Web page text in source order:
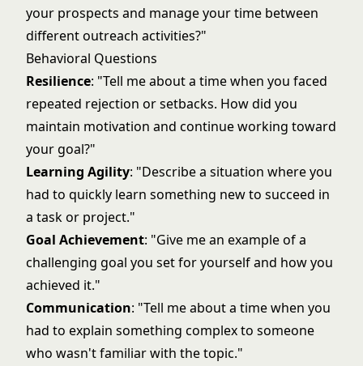
your prospects and manage your time between
different outreach activities?"
Behavioral Questions
Resilience: "Tell me about a time when you faced
repeated rejection or setbacks. How did you
maintain motivation and continue working toward
your goal?"
Learning Agility: "Describe a situation where you
had to quickly learn something new to succeed in
a task or project."
Goal Achievement: "Give me an example of a
challenging goal you set for yourself and how you
achieved it."
Communication: "Tell me about a time when you
had to explain something complex to someone
who wasn't familiar with the topic."